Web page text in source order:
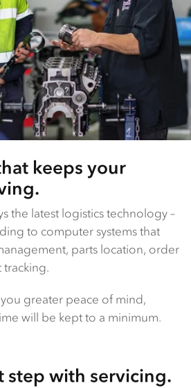
keeps your
the latest logistics technology –
to computer systems that
parts location, order
greater peace of mind,
will be kept to a minimum.
step with servicing.